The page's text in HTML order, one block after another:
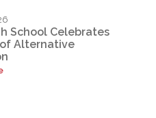
School Celebrates
of Alternative